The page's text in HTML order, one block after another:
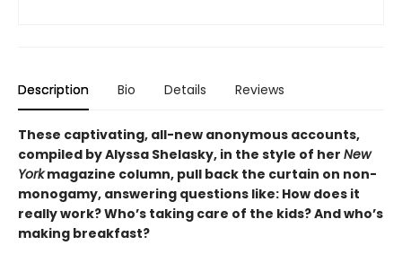
Description Bio Details Reviews
These captivating, all-new anonymous accounts,
compiled by Alyssa Shelasky, in the style of her New
Yorkmagazine column, pull back the curtain on non-
monogamy, answering questions like: How does it
really work? Who’s taking care of the kids? And who’s
making breakfast?